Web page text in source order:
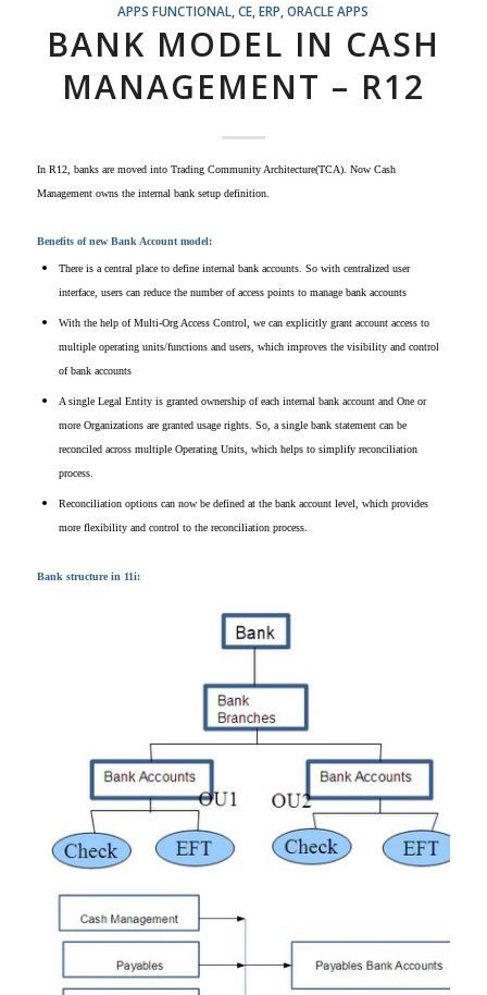
APPS FUNCTIONAL ,CE ,ERP ,ORACLE APPS
BANK MODEL IN CASH
MANAGEMENT – R12
In R12, banks are moved into Trading Community Architecture(TCA). Now Cash
Management owns the internal bank setup definition.
Benefits of new Bank Account model:
There is a central place to define internal bank accounts. So with centralized user
interface, users can reduce the number of access points to manage bank accounts
With the help of Multi-Org Access Control, we can explicitly grant account access to
multiple operating units/functions and users, which improves the visibility and control
of bank accounts
A single Legal Entity is granted ownership of each internal bank account and One or
more Organizations are granted usage rights. So, a single bank statement can be
reconciled across multiple Operating Units, which helps to simplify reconciliation
process.
Reconciliation options can now be defined at the bank account level, which provides
more flexibilityand control to the reconciliation process.
Bank structure in 11i: